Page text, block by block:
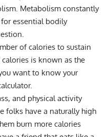
Metabolism constantly
essential bodily
of calories to sustain
is known as the
want to know your
.
and physical activity
folks have a naturally high
burn more calories